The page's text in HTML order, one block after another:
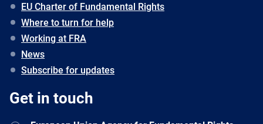
EU Charter of Fundamental Rights
Where to turn for help
Working at FRA
News
Subscribe for updates
Get in touch